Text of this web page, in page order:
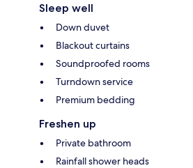
Sleep well
Down duvet
Blackout curtains
Soundproofed rooms
Turndown service
Premium bedding
Freshen up
Private bathroom
Rainfall shower heads